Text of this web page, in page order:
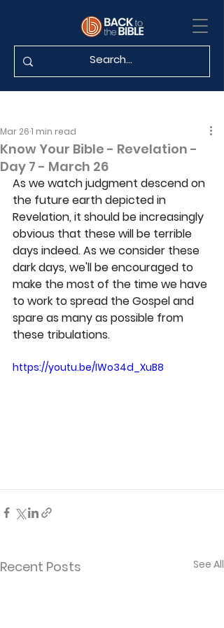
Know Your Bible - Revelation -
Day 7 - March 26
Mar 261 min read
As we watch judgment descend on
the future earth depicted in
Revelation, it should be increasingly
obvious that these will be terrible
days indeed. As we consider these
dark days, we'll be encouraged to
make the most of the time we have
to work to spread the Gospel and
spare as many as possible from
these tribulations.
https://youtu.be/IWo34d_XuB8
Recent Posts See All